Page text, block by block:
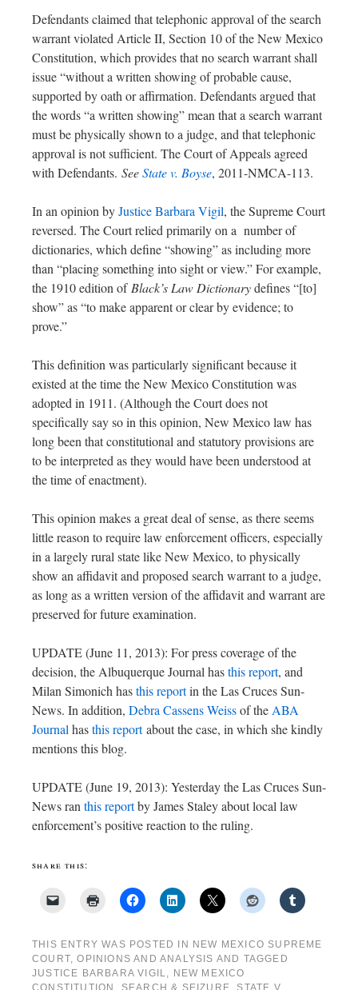
Defendants claimed that telephonic approval of the search
warrant violated Article II, Section 10 of the New Mexico
Constitution, which provides that no search warrant shall
issue “without a written showing of probable cause,
supported by oath or affirmation. Defendants argued that
the words “a written showing” mean that a search warrant
must be physically shown to a judge, and that telephonic
approval is not sufficient. The Court of Appeals agreed
with Defendants. SeeState v. Boyse, 2011-NMCA-113.
In an opinion byJustice Barbara Vigil, the Supreme Court
reversed. The Court relied primarily on a number of
dictionaries, which define “showing” as including more
than “placing something into sight or view.” For example,
the 1910 edition ofBlack’s Law Dictionarydefines “[to]
show” as “to make apparent or clear by evidence; to
prove.”
This definition was particularly significant because it
existed at the time the New Mexico Constitution was
adopted in 1911. (Although the Court does not
specifically say so in this opinion, New Mexico law has
long been that constitutional and statutory provisions are
to be interpreted as they would have been understood at
the time of enactment).
This opinion makes a great deal of sense, as there seems
little reason to require law enforcement officers, especially
in a largely rural state like New Mexico, to physically
show an affidavit and proposed search warrant to a judge,
as long as a written version of the affidavit and warrant are
preserved for future examination.
UPDATE (June 11, 2013): For press coverage of the
decision, the Albuquerque Journal hasthis report, and
Milan Simonich hasthis reportin the Las Cruces Sun-
News. In addition, Debra Cassens Weissof theABA
Journalhasthis reportabout the case, in which she kindly
mentions this blog.
UPDATE (June 19, 2013): Yesterday the Las Cruces Sun-
News ranthis reportby James Staley about local law
enforcement’s positive reaction to the ruling.
share this:
THIS ENTRY WAS POSTED IN
NEW MEXICO SUPREME
COURT,OPINIONS AND ANALYSIS AND TAGGED
JUSTICE BARBARA VIGIL, NEW MEXICO